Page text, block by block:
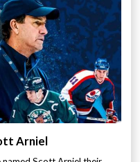
Arniel